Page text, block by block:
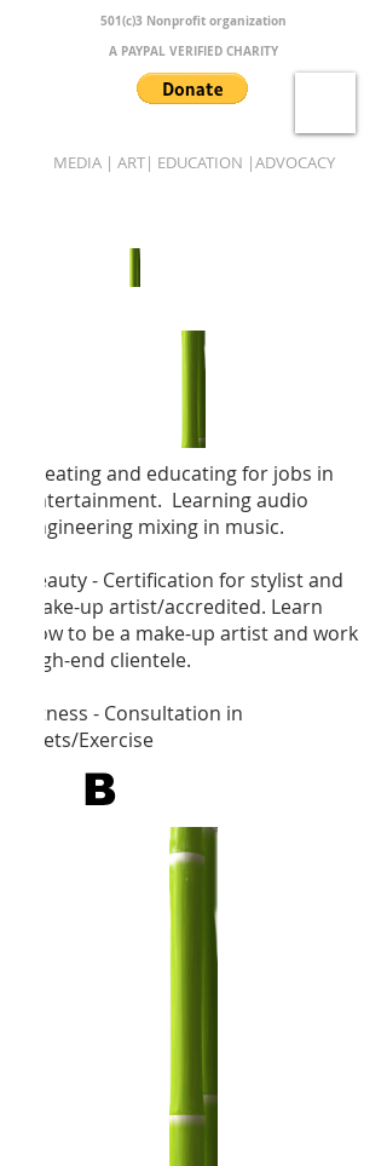
MEDIA | ART| EDUCATION |ADVOCACY
B.A.M.B.O.O.
A PAYPAL VERIFIED CHARITY
501(c)3 Nonprofit organization
Creating and educating for jobs in
entertainment. Learning audio
engineering mixing in music.
Beauty - Certification for stylist and
make-up artist/accredited. Learn
how to be a make-up artist and work
high-end clientele.
Fitness - Consultation in
Diets/Exercise
B